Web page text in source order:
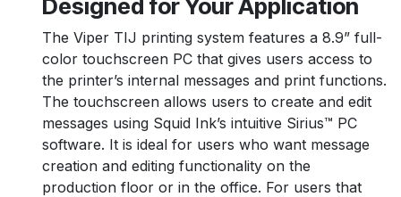
Designed for Your Application
The Viper TIJ printing system features a 8.9” full-
color touchscreen PC that gives users access to
the printer’s internal messages and print functions.
The touchscreen allows users to create and edit
messages using Squid Ink’s intuitive Sirius™ PC
software. It is ideal for users who want message
creation and editing functionality on the
production floor or in the office. For users that